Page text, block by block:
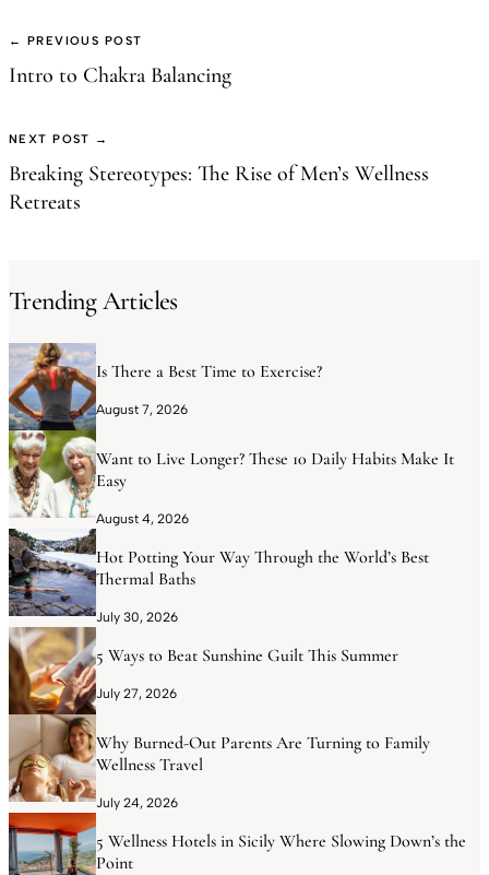
← PREVIOUS POST
Intro to Chakra Balancing
NEXT POST →
Breaking Stereotypes: The Rise of Men’s Wellness
Retreats
Trending Articles
Is There a Best Time to Exercise?
August 7, 2026
Want to Live Longer? These 10 Daily Habits Make It
Easy
August 4, 2026
Hot Potting Your Way Through the World’s Best
Thermal Baths
July 30, 2026
5 Ways to Beat Sunshine Guilt This Summer
July 27, 2026
Why Burned-Out Parents Are Turning to Family
Wellness Travel
July 24, 2026
5 Wellness Hotels in Sicily Where Slowing Down’s the
Point